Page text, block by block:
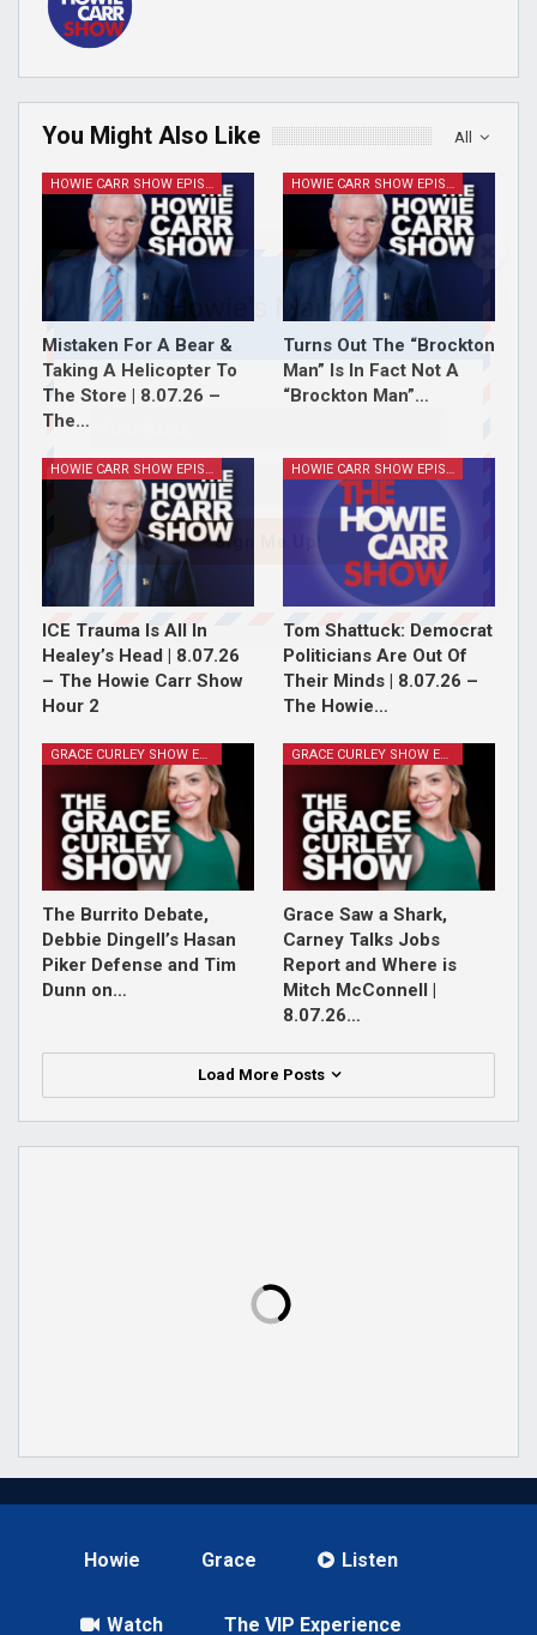
All
You Might Also Like
HOWIE CARR SHOW EPISODES
Mistaken For A Bear &
Taking A Helicopter To
The Store | 8.07.26 –
The…
HOWIE CARR SHOW EPISODES
Turns Out The “Brockton
Man” Is In Fact Not A
“Brockton Man”…
HOWIE CARR SHOW EPISODES
ICE Trauma Is All In
Healey’s Head | 8.07.26
– The Howie Carr Show
Hour 2
HOWIE CARR SHOW EPISODES
Tom Shattuck: Democrat
Politicians Are Out Of
Their Minds | 8.07.26 –
The Howie…
The Burrito Debate,
Debbie Dingell’s Hasan
Piker Defense and Tim
Dunn on…
Grace Saw a Shark,
Carney Talks Jobs
Report and Where is
Mitch McConnell |
8.07.26…
Load More Posts
Howie Grace Listen
Watch The VIP Experience
Join Howie's Mailing List!
Sign Me Up!